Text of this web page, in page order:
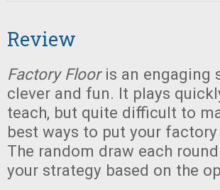
Review
Factory Flooris an engaging
clever and fun. It plays
teach, but quite difficult to
best ways to put your
The random draw each
your strategy based on the